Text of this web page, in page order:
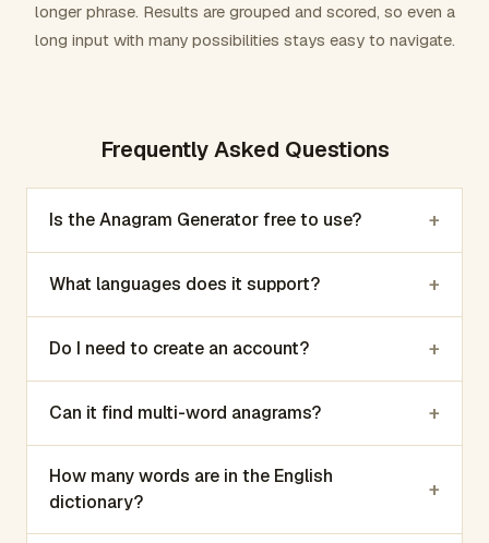
longer phrase. Results are grouped and scored, so even a
long input with many possibilities stays easy to navigate.
Frequently Asked Questions
Is the Anagram Generator free to use? +
What languages does it support? +
Do I need to create an account? +
Can it find multi-word anagrams? +
How many words are in the English
dictionary?
+